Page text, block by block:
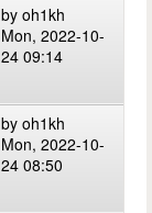
by oh1kh
Mon, 2022-10-
24 09:14
by oh1kh
Mon, 2022-10-
24 08:50